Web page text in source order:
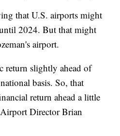
that U.S. airports might
2024. But that might
airport.
return slightly ahead of
basis. So, that
return ahead a little
Director Brian